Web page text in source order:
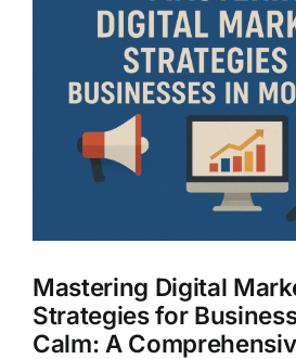
Mastering Digital
Strategies for
Calm: A